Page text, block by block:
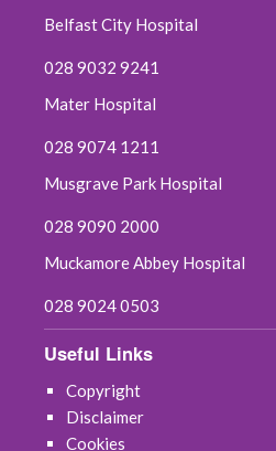
Belfast City Hospital
028 9032 9241
Mater Hospital
028 9074 1211
Musgrave Park Hospital
028 9090 2000
Muckamore Abbey Hospital
028 9024 0503
Useful Links
Copyright
Disclaimer
Cookies